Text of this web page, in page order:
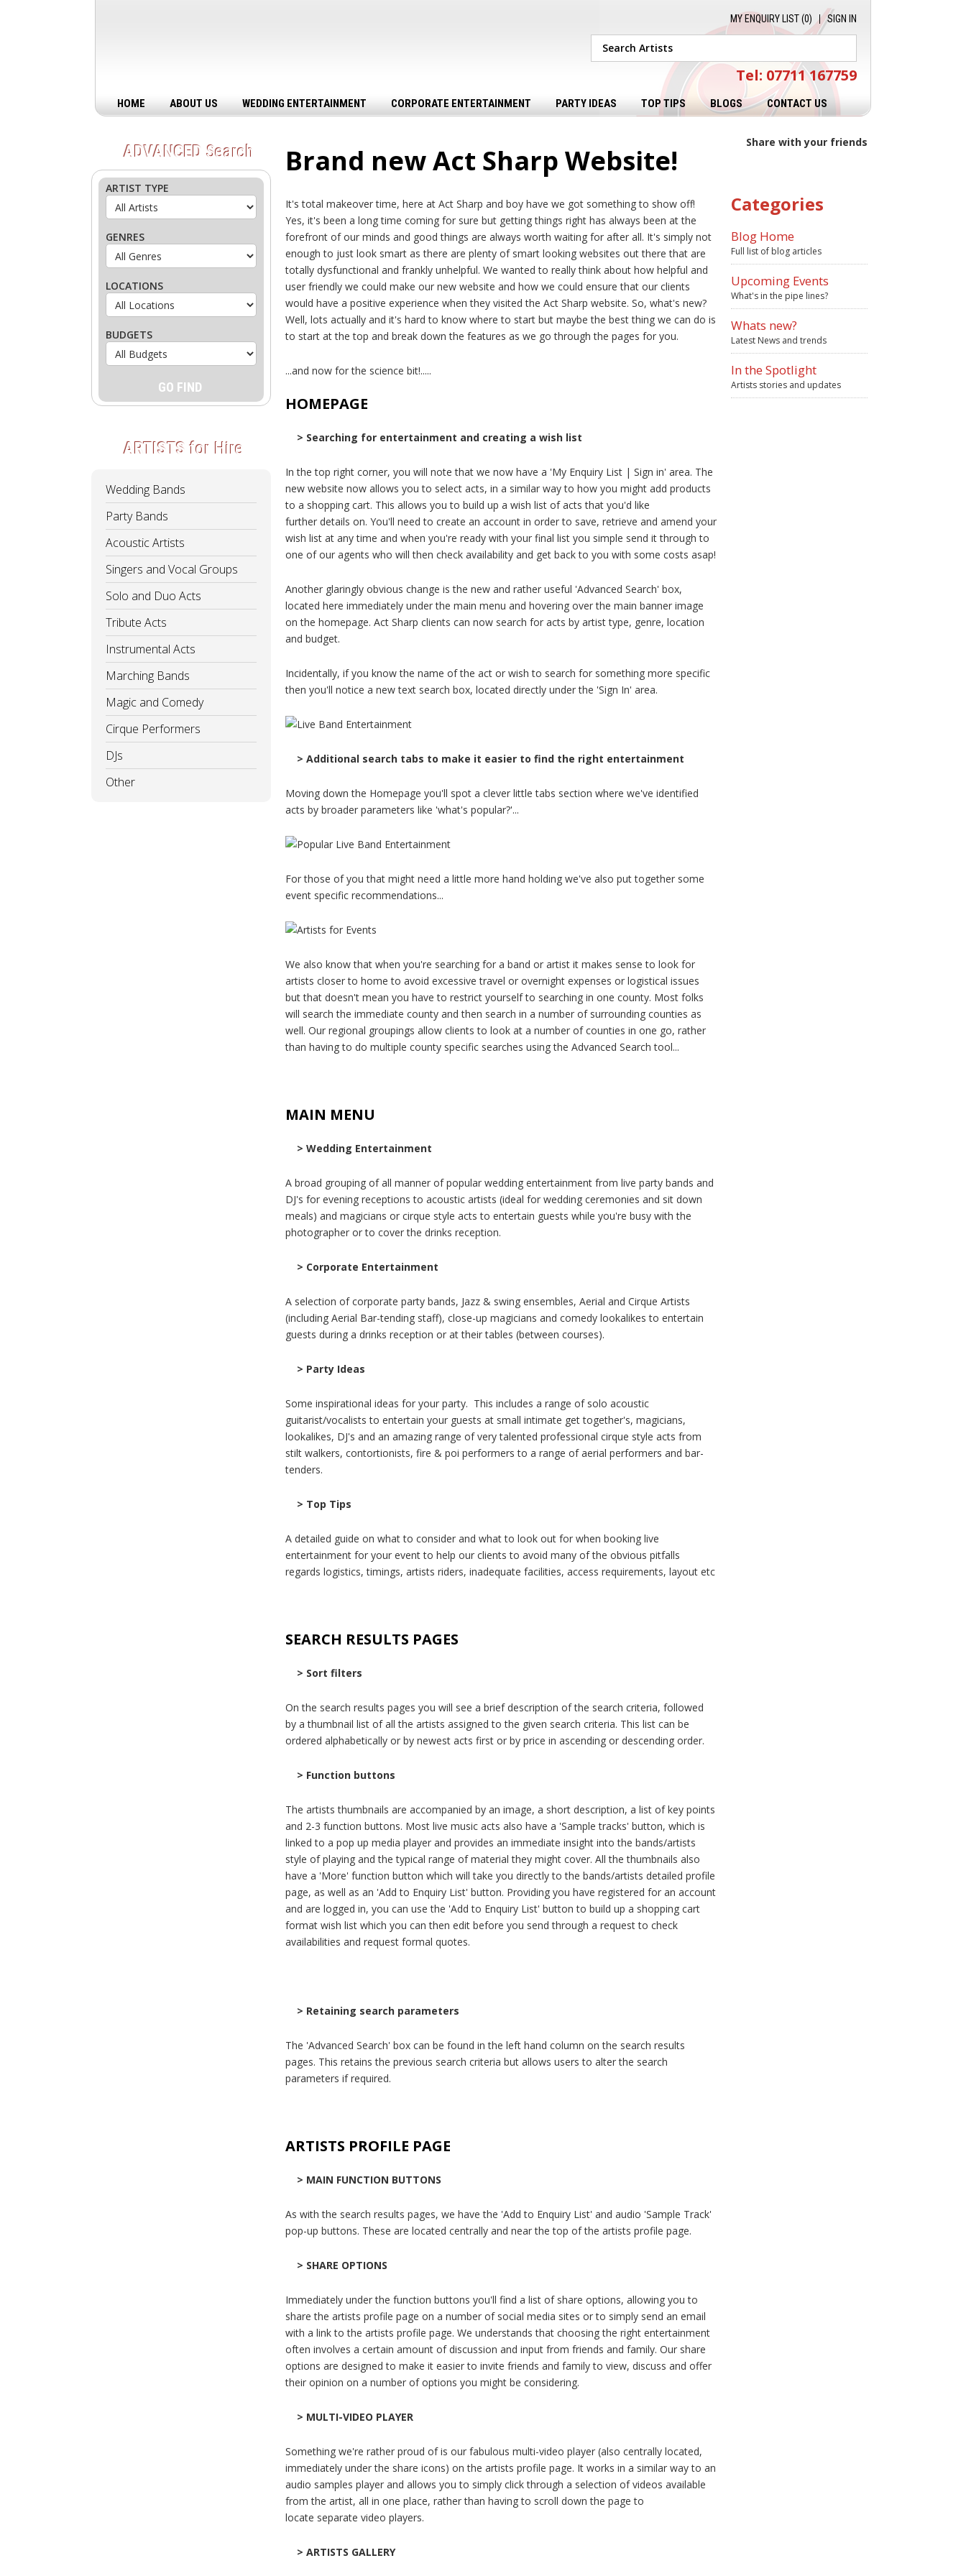
MY ENQUIRY LIST (0) SIGN IN
Tel: 07711 167759
HOME ABOUT US WEDDING ENTERTAINMENT CORPORATE ENTERTAINMENT PARTY IDEAS TOP TIPS BLOGS CONTACT US
ADVANCED Search
ARTIST TYPE
GENRES
LOCATIONS
BUDGETS
ARTISTS for Hire
Wedding Bands
Party Bands
Acoustic Artists
Singers and Vocal Groups
Solo and Duo Acts
Tribute Acts
Instrumental Acts
Marching Bands
Magic and Comedy
Cirque Performers
DJs
Other
Share with your friends
Brand new Act Sharp Website!
Categories
Blog Home
Full list of blog articles
Upcoming Events
What's in the pipe lines?
Whats new?
Latest News and trends
In the Spotlight
Artists stories and updates
It's total makeover time, here at Act Sharp and boy have we got something to show off!
Yes, it's been a long time coming for sure but getting things right has always been at the
forefront of our minds and good things are always worth waiting for after all. It's simply not
enough to just look smart as there are plenty of smart looking websites out there that are
totally dysfunctional and frankly unhelpful. We wanted to really think about how helpful and
user friendly we could make our new website and how we could ensure that our clients
would have a positive experience when they visited the Act Sharp website. So, what's new?
Well, lots actually and it's hard to know where to start but maybe the best thing we can do is
to start at the top and break down the features as we go through the pages for you.
...and now for the science bit!.....
HOMEPAGE
> Searching for entertainment and creating a wish list
In the top right corner, you will note that we now have a 'My Enquiry List | Sign in' area. The
new website now allows you to select acts, in a similar way to how you might add products
to a shopping cart. This allows you to build up a wish list of acts that you'd like
further details on. You'll need to create an account in order to save, retrieve and amend your
wish list at any time and when you're ready with your final list you simple send it through to
one of our agents who will then check availability and get back to you with some costs asap!
Another glaringly obvious change is the new and rather useful 'Advanced Search' box,
located here immediately under the main menu and hovering over the main banner image
on the homepage. Act Sharp clients can now search for acts by artist type, genre, location
and budget.
Incidentally, if you know the name of the act or wish to search for something more specific
then you'll notice a new text search box, located directly under the 'Sign In' area.
> Additional search tabs to make it easier to find the right entertainment
Moving down the Homepage you'll spot a clever little tabs section where we've identified
acts by broader parameters like 'what's popular?'...
For those of you that might need a little more hand holding we've also put together some
event specific recommendations...
We also know that when you're searching for a band or artist it makes sense to look for
artists closer to home to avoid excessive travel or overnight expenses or logistical issues
but that doesn't mean you have to restrict yourself to searching in one county. Most folks
will search the immediate county and then search in a number of surrounding counties as
well. Our regional groupings allow clients to look at a number of counties in one go, rather
than having to do multiple county specific searches using the Advanced Search tool...
MAIN MENU
> Wedding Entertainment
A broad grouping of all manner of popular wedding entertainment from live party bands and
DJ's for evening receptions to acoustic artists (ideal for wedding ceremonies and sit down
meals) and magicians or cirque style acts to entertain guests while you're busy with the
photographer or to cover the drinks reception.
> Corporate Entertainment
A selection of corporate party bands, Jazz & swing ensembles, Aerial and Cirque Artists
(including Aerial Bar-tending staff), close-up magicians and comedy lookalikes to entertain
guests during a drinks reception or at their tables (between courses).
> Party Ideas
Some inspirational ideas for your party. This includes a range of solo acoustic
guitarist/vocalists to entertain your guests at small intimate get together's, magicians,
lookalikes, DJ's and an amazing range of very talented professional cirque style acts from
stilt walkers, contortionists, fire & poi performers to a range of aerial performers and bar-
tenders.
> Top Tips
A detailed guide on what to consider and what to look out for when booking live
entertainment for your event to help our clients to avoid many of the obvious pitfalls
regards logistics, timings, artists riders, inadequate facilities, access requirements, layout etc
SEARCH RESULTS PAGES
> Sort filters
On the search results pages you will see a brief description of the search criteria, followed
by a thumbnail list of all the artists assigned to the given search criteria. This list can be
ordered alphabetically or by newest acts first or by price in ascending or descending order.
> Function buttons
The artists thumbnails are accompanied by an image, a short description, a list of key points
and 2-3 function buttons. Most live music acts also have a 'Sample tracks' button, which is
linked to a pop up media player and provides an immediate insight into the bands/artists
style of playing and the typical range of material they might cover. All the thumbnails also
have a 'More' function button which will take you directly to the bands/artists detailed profile
page, as well as an 'Add to Enquiry List' button. Providing you have registered for an account
and are logged in, you can use the 'Add to Enquiry List' button to build up a shopping cart
format wish list which you can then edit before you send through a request to check
availabilities and request formal quotes.
> Retaining search parameters
The 'Advanced Search' box can be found in the left hand column on the search results
pages. This retains the previous search criteria but allows users to alter the search
parameters if required.
ARTISTS PROFILE PAGE
> MAIN FUNCTION BUTTONS
As with the search results pages, we have the 'Add to Enquiry List' and audio 'Sample Track'
pop-up buttons. These are located centrally and near the top of the artists profile page.
> SHARE OPTIONS
Immediately under the function buttons you'll find a list of share options, allowing you to
share the artists profile page on a number of social media sites or to simply send an email
with a link to the artists profile page. We understands that choosing the right entertainment
often involves a certain amount of discussion and input from friends and family. Our share
options are designed to make it easier to invite friends and family to view, discuss and offer
their opinion on a number of options you might be considering.
> MULTI-VIDEO PLAYER
Something we're rather proud of is our fabulous multi-video player (also centrally located,
immediately under the share icons) on the artists profile page. It works in a similar way to an
audio samples player and allows you to simply click through a selection of videos available
from the artist, all in one place, rather than having to scroll down the page to
locate separate video players.
> ARTISTS GALLERY